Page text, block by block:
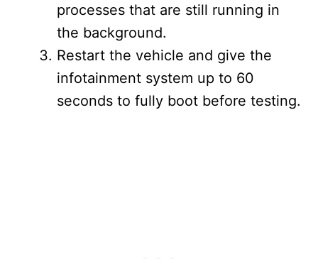
processes that are still running in
the background.
Restart the vehicle and give the
infotainment system up to 60
seconds to fully boot before testing.